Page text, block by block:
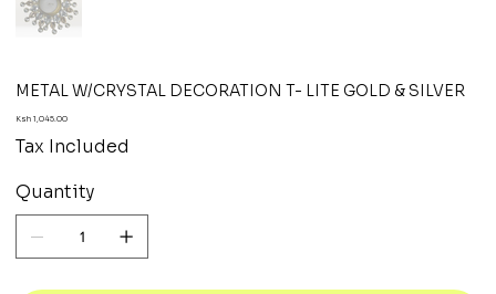
METAL W/CRYSTAL DECORATION T- LITE GOLD & SILVER
Price
Ksh 1,045.00
Tax Included
Quantity